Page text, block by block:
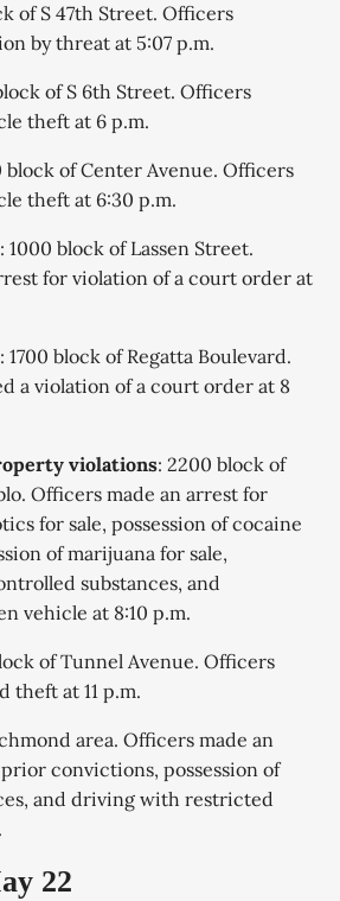
of S 47th Street. Officers
by threat at 5:07 p.m.
of S 6th Street. Officers
theft at 6 p.m.
block of Center Avenue. Officers
theft at 6:30 p.m.
: 1000 block of Lassen Street.
for violation of a court order at
: 1700 block of Regatta Boulevard.
a violation of a court order at 8
violations: 2200 block of
Officers made an arrest for
for sale, possession of cocaine
of marijuana for sale,
substances, and
vehicle at 8:10 p.m.
of Tunnel Avenue. Officers
theft at 11 p.m.
area. Officers made an
convictions, possession of
and driving with restricted
22